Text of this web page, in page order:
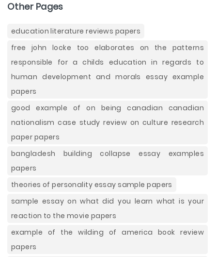
Other Pages
education literature reviews papers
free john locke too elaborates on the patterns
responsible for a childs education in regards to
human development and morals essay example
papers
good example of on being canadian canadian
nationalism case study review on culture research
paper papers
bangladesh building collapse essay examples
papers
theories of personality essay sample papers
sample essay on what did you learn what is your
reaction to the movie papers
example of the wilding of america book review
papers